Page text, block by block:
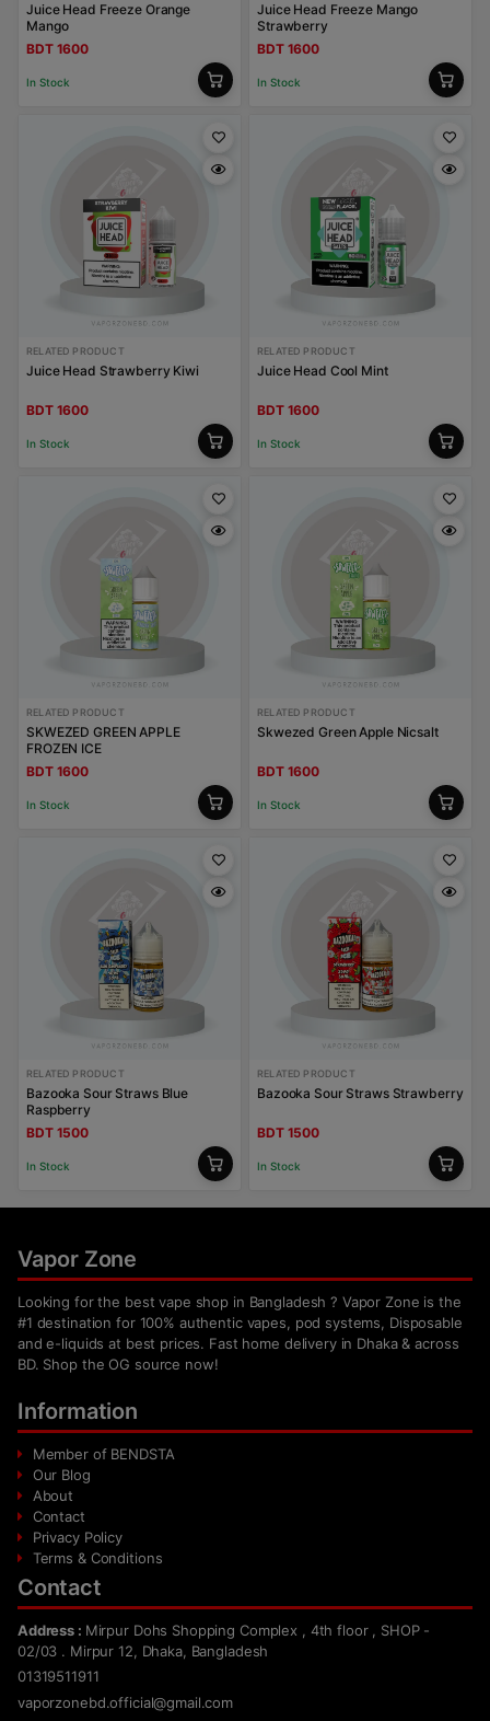
Juice Head Freeze Orange
Mango
BDT 1600
In Stock
Juice Head Freeze Mango
Strawberry
BDT 1600
In Stock
RELATED PRODUCT
Juice Head Strawberry Kiwi
BDT 1600
In Stock
RELATED PRODUCT
Juice Head Cool Mint
BDT 1600
In Stock
RELATED PRODUCT
SKWEZED GREEN APPLE
FROZEN ICE
BDT 1600
In Stock
RELATED PRODUCT
Skwezed Green Apple Nicsalt
BDT 1600
In Stock
RELATED PRODUCT
Bazooka Sour Straws Blue
Raspberry
BDT 1500
In Stock
RELATED PRODUCT
Bazooka Sour Straws Strawberry
BDT 1500
In Stock
Vapor Zone
Looking for the best vape shop in Bangladesh ? Vapor Zone is the
#1 destination for 100% authentic vapes, pod systems, Disposable
and e-liquids at best prices. Fast home delivery in Dhaka & across
BD. Shop the OG source now!
Information
Member of BENDSTA
Our Blog
About
Contact
Privacy Policy
Terms & Conditions
Contact
Address : Mirpur Dohs Shopping Complex , 4th floor , SHOP -
02/03 . Mirpur 12, Dhaka, Bangladesh
01319511911
vaporzonebd.official@gmail.com